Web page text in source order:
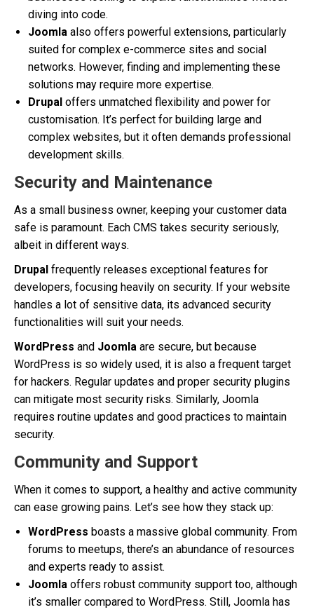
diving into code.
Joomla also offers powerful extensions, particularly
suited for complex e-commerce sites and social
networks. However, finding and implementing these
solutions may require more expertise.
Drupal offers unmatched flexibility and power for
customisation. It’s perfect for building large and
complex websites, but it often demands professional
development skills.
Security and Maintenance
As a small business owner, keeping your customer data
safe is paramount. Each CMS takes security seriously,
albeit in different ways.
Drupal frequently releases exceptional features for
developers, focusing heavily on security. If your website
handles a lot of sensitive data, its advanced security
functionalities will suit your needs.
WordPress and Joomla are secure, but because
WordPress is so widely used, it is also a frequent target
for hackers. Regular updates and proper security plugins
can mitigate most security risks. Similarly, Joomla
requires routine updates and good practices to maintain
security.
Community and Support
When it comes to support, a healthy and active community
can ease growing pains. Let’s see how they stack up:
WordPress boasts a massive global community. From
forums to meetups, there’s an abundance of resources
and experts ready to assist.
Joomla offers robust community support too, although
it’s smaller compared to WordPress. Still, Joomla has